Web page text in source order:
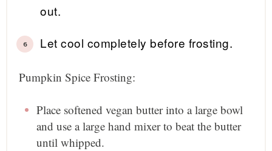
out.
Let cool completely before frosting.
Pumpkin Spice Frosting:
Place softened vegan butter into a large bowl
and use a large hand mixer to beat the butter
until whipped.